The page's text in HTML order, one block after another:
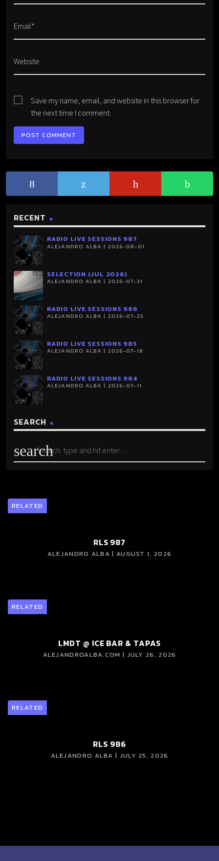
Email*
Website
Save my name, email, and website in this browser for
the next time I comment.
RECENT
RADIO LIVE SESSIONS 987
ALEJANDRO ALBA | 2026-08-01
SELECTION (JUL 2026)
ALEJANDRO ALBA | 2026-07-31
RADIO LIVE SESSIONS 986
ALEJANDRO ALBA | 2026-07-25
RADIO LIVE SESSIONS 985
ALEJANDRO ALBA | 2026-07-18
RADIO LIVE SESSIONS 984
ALEJANDRO ALBA | 2026-07-11
SEARCH
search
RELATED
RLS 987
ALEJANDRO ALBA | AUGUST 1, 2026
RELATED
LMDT @ ICE BAR & TAPAS
ALEJANDROALBA.COM | JULY 26, 2026
RELATED
RLS 986
ALEJANDRO ALBA | JULY 25, 2026